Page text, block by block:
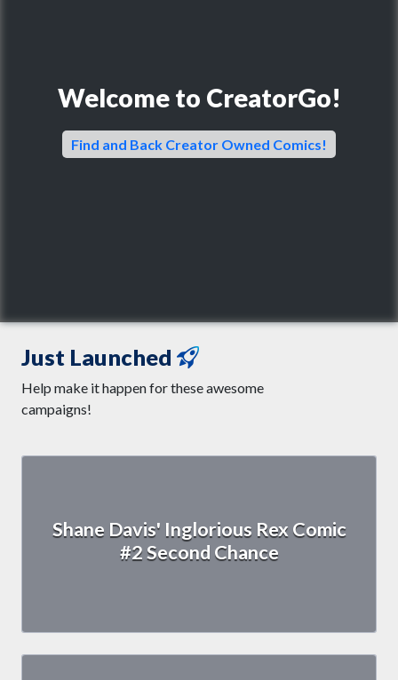
Welcome to CreatorGo!
Find and Back Creator Owned Comics!
Shane Davis' Inglorious Rex Comic
#2 Second Chance
Just Launched
Help make it happen for these awesome
campaigns!